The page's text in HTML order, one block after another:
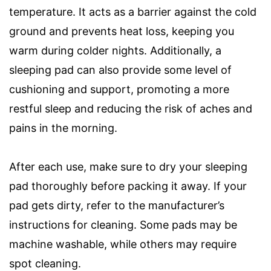
temperature. It acts as a barrier against the cold
ground and prevents heat loss, keeping you
warm during colder nights. Additionally, a
sleeping pad can also provide some level of
cushioning and support, promoting a more
restful sleep and reducing the risk of aches and
pains in the morning.
After each use, make sure to dry your sleeping
pad thoroughly before packing it away. If your
pad gets dirty, refer to the manufacturer’s
instructions for cleaning. Some pads may be
machine washable, while others may require
spot cleaning.